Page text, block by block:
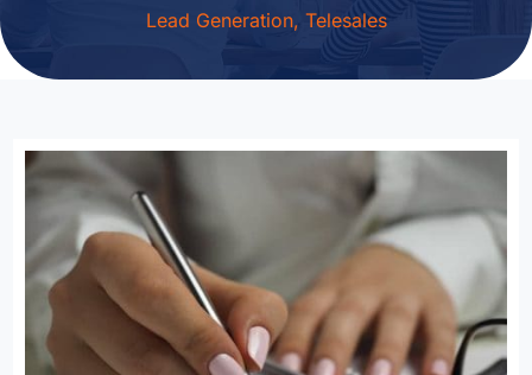
Lead Generation, Telesales